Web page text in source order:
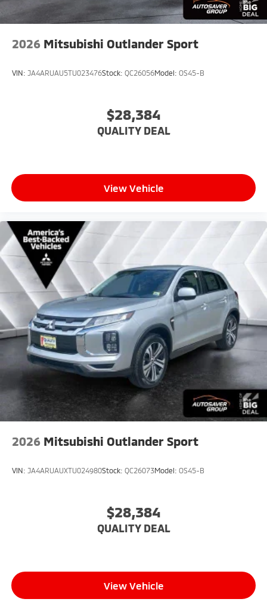
2026 Mitsubishi Outlander Sport
VIN: JA4ARUAU5TU023476Stock: QC26056Model: OS45-B
$28,384
QUALITY DEAL
View Vehicle
2026 Mitsubishi Outlander Sport
VIN: JA4ARUAUXTU024980Stock: QC26073Model: OS45-B
$28,384
QUALITY DEAL
View Vehicle